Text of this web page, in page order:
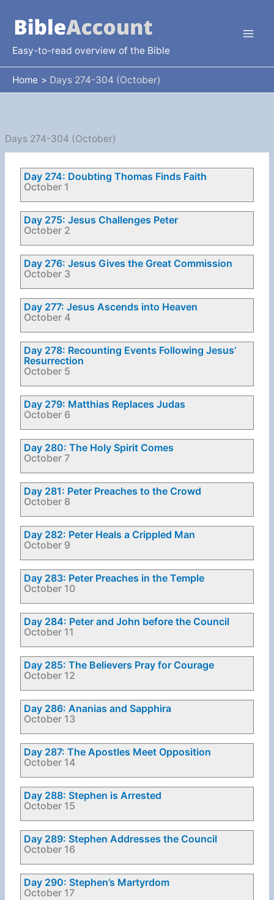
content
Easy-to-read overview of the Bible
Home Days 274-304 (October)
Days 274-304 (October)
Day 274: Doubting Thomas Finds Faith
October 1
Day 275: Jesus Challenges Peter
October 2
Day 276: Jesus Gives the Great Commission
October 3
Day 277: Jesus Ascends into Heaven
October 4
Day 278: Recounting Events Following Jesus’
Resurrection
October 5
Day 279: Matthias Replaces Judas
October 6
Day 280: The Holy Spirit Comes
October 7
Day 281: Peter Preaches to the Crowd
October 8
Day 282: Peter Heals a Crippled Man
October 9
Day 283: Peter Preaches in the Temple
October 10
Day 284: Peter and John before the Council
October 11
Day 285: The Believers Pray for Courage
October 12
Day 286: Ananias and Sapphira
October 13
Day 287: The Apostles Meet Opposition
October 14
Day 288: Stephen is Arrested
October 15
Day 289: Stephen Addresses the Council
October 16
Day 290: Stephen’s Martyrdom
October 17